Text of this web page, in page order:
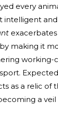
every
intelligent
making it
working-
as a relic of
a veil